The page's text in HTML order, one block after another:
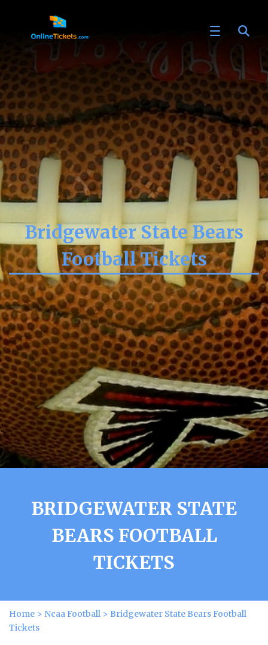
Bridgewater State Bears
Football Tickets
BRIDGEWATER STATE
BEARS FOOTBALL
TICKETS
Home > Ncaa Football > Bridgewater State Bears Football
Tickets